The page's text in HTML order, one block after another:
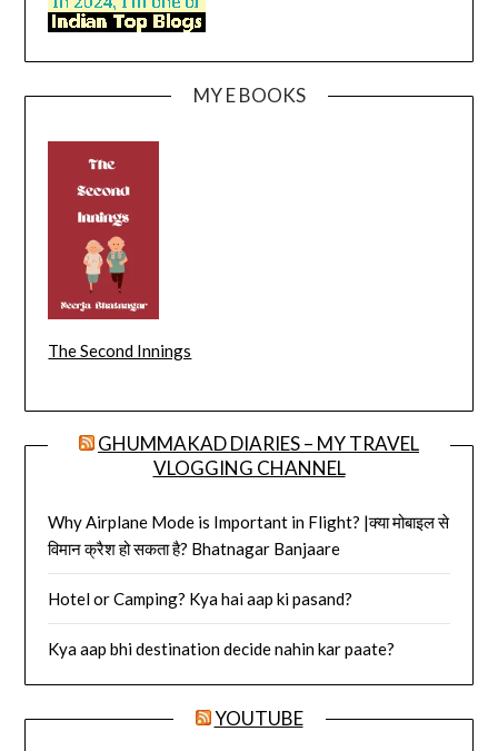
MY E BOOKS
The Second Innings
GHUMMAKAD DIARIES – MY TRAVEL
VLOGGING CHANNEL
Why Airplane Mode is Important in Flight? |क्या मोबाइल से
विमान क्रैश हो सकता है? Bhatnagar Banjaare
Hotel or Camping? Kya hai aap ki pasand?
Kya aap bhi destination decide nahin kar paate?
YOUTUBE